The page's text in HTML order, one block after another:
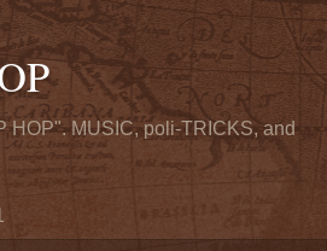
HOP". MUSIC, poli-TRICKS, and